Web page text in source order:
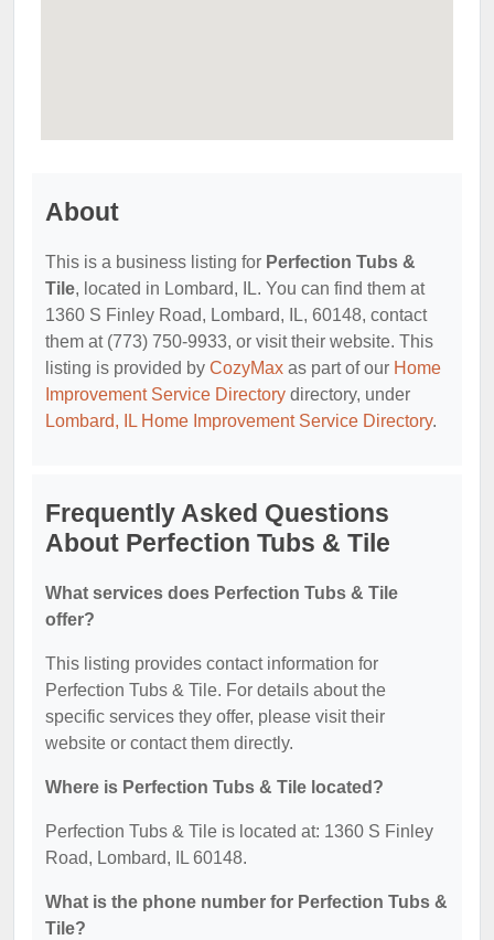
About
This is a business listing for Perfection Tubs &
Tile, located in Lombard, IL. You can find them at
1360 S Finley Road, Lombard, IL, 60148, contact
them at (773) 750-9933, or visit their website. This
listing is provided by CozyMax as part of our Home
Improvement Service Directory directory, under
Lombard, IL Home Improvement Service Directory.
Frequently Asked Questions
About Perfection Tubs & Tile
What services does Perfection Tubs & Tile
offer?
This listing provides contact information for
Perfection Tubs & Tile. For details about the
specific services they offer, please visit their
website or contact them directly.
Where is Perfection Tubs & Tile located?
Perfection Tubs & Tile is located at: 1360 S Finley
Road, Lombard, IL 60148.
What is the phone number for Perfection Tubs &
Tile?